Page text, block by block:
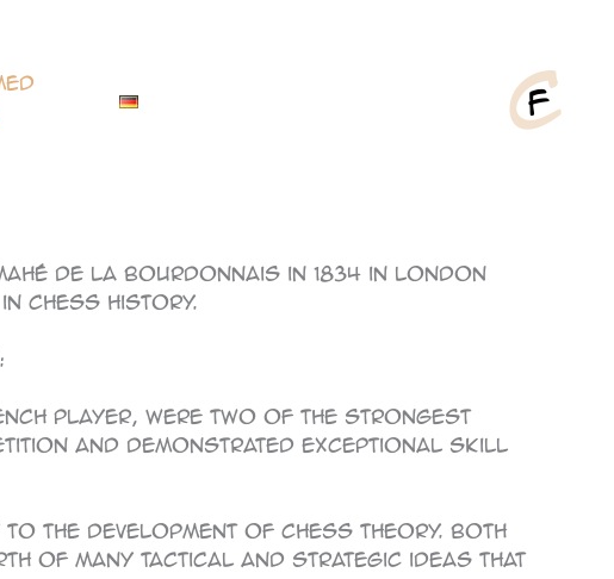
de La Bourdonnais in 1834 in London
chess history.
player, were two of the strongest
and demonstrated exceptional skill
to the development of chess theory. Both
of many tactical and strategic ideas that